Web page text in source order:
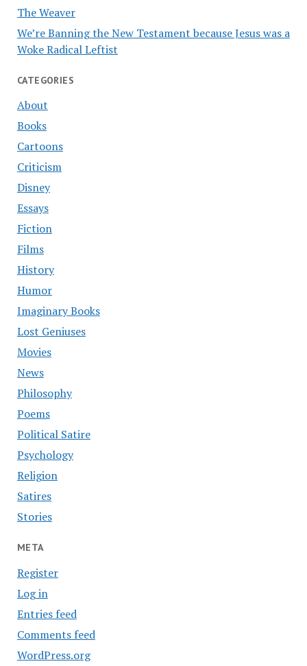
The Weaver
We’re Banning the New Testament because Jesus was a
Woke Radical Leftist
CATEGORIES
About
Books
Cartoons
Criticism
Disney
Essays
Fiction
Films
History
Humor
Imaginary Books
Lost Geniuses
Movies
News
Philosophy
Poems
Political Satire
Psychology
Religion
Satires
Stories
META
Register
Log in
Entries feed
Comments feed
WordPress.org